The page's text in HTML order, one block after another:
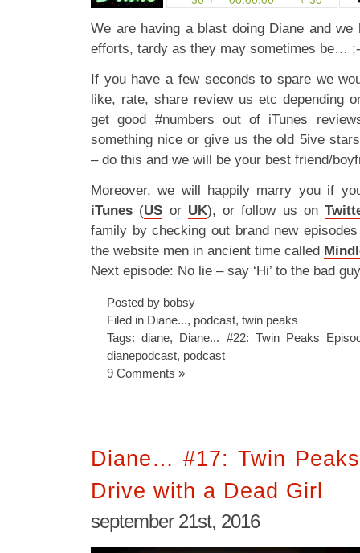
We are having a blast doing Diane and we
efforts, tardy as they may sometimes be…
If you have a few seconds to spare we
like, rate, share review us etc depending
get good #numbers out of iTunes
something nice or give us the old 5ive
– do this and we will be your best friend/
Moreover, we will happily marry you if
iTunes (US or UK), or follow us on
family by checking out brand new
the website men in ancient time called
Next episode: No lie – say ‘Hi’ to the bad
Posted by bobsy
Filed in Diane..., podcast, twin peaks
Tags:diane, Diane... #22: Twin Peaks
dianepodcast, podcast
9 Comments »
Diane… #17: Twin
Drive with a Dead Girl
september 21st, 2016